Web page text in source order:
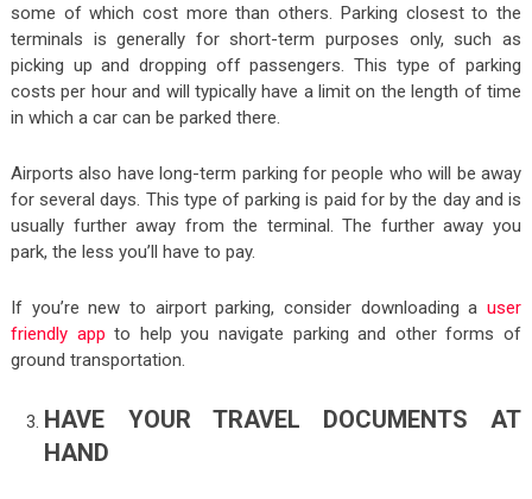
some of which cost more than others. Parking closest to the
terminals is generally for short-term purposes only, such as
picking up and dropping off passengers. This type of parking
costs per hour and will typically have a limit on the length of time
in which a car can be parked there.
Airports also have long-term parking for people who will be away
for several days. This type of parking is paid for by the day and is
usually further away from the terminal. The further away you
park, the less you’ll have to pay.
If you’re new to airport parking, consider downloading auser
friendly app to help you navigate parking and other forms of
ground transportation.
HAVE YOUR TRAVEL DOCUMENTS AT
HAND